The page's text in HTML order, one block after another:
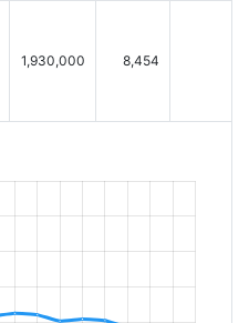
1,930,000 8,454